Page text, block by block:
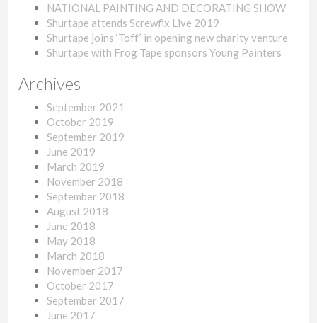
NATIONAL PAINTING AND DECORATING SHOW
Shurtape attends Screwfix Live 2019
Shurtape joins ‘Toff’ in opening new charity venture
Shurtape with Frog Tape sponsors Young Painters
Archives
September 2021
October 2019
September 2019
June 2019
March 2019
November 2018
September 2018
August 2018
June 2018
May 2018
March 2018
November 2017
October 2017
September 2017
June 2017